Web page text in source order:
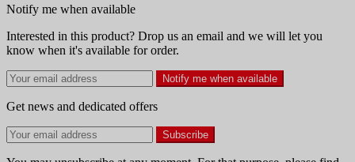
Notify me when available
Interested in this product? Drop us an email and we will let you
know when it's available for order.
Notify me when available
Get news and dedicated offers